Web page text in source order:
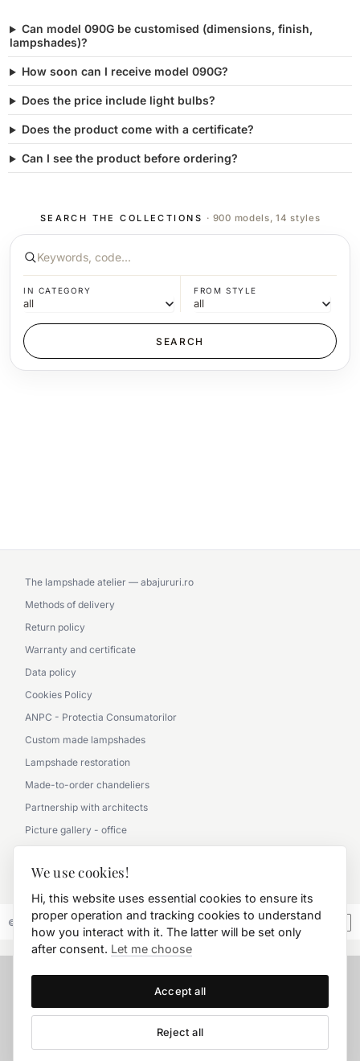
Can model 090G be customised (dimensions, finish,
lampshades)?
How soon can I receive model 090G?
Does the price include light bulbs?
Does the product come with a certificate?
Can I see the product before ordering?
SEARCH THE COLLECTIONS · 900 models, 14 styles
IN CATEGORY FROM STYLE
The lampshade atelier — abajururi.ro
Methods of delivery
Return policy
Warranty and certificate
Data policy
Cookies Policy
ANPC - Protectia Consumatorilor
Custom made lampshades
Lampshade restoration
Made-to-order chandeliers
Partnership with architects
Picture gallery - office
0790 360 000
© 2026 FD.Stil International Art.
We use cookies!
Hi, this website uses essential cookies to ensure its
proper operation and tracking cookies to understand
how you interact with it. The latter will be set only
after consent. Let me choose
Accept all
Reject all